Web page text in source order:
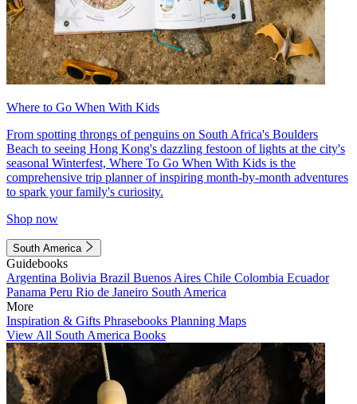
Where to Go When With Kids
From spotting throngs of penguins on South Africa's Boulders
Beach to seeing Hong Kong's dazzling festoon of lights at the city's
seasonal Winterfest, Where To Go When With Kids is the
comprehensive trip planner of inspiring month-by-month adventures
to spark your family's curiosity.
Shop now
South America
Guidebooks
Argentina Bolivia Brazil Buenos Aires Chile Colombia Ecuador
Panama Peru Rio de Janeiro South America
More
Inspiration & Gifts Phrasebooks Planning Maps
View All South America Books